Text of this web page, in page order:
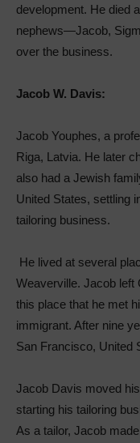
development. He died
nephews—Jacob,
over the business.
Jacob W. Davis:
Jacob Youphes, a
Riga, Latvia. He later
also had a Jewish
United States, settling
tailoring business.
He lived at several
Weaverville. Jacob left
this place that he met
immigrant. After nine
San Francisco, United
Jacob Davis moved
starting his tailoring
As a tailor, Jacob